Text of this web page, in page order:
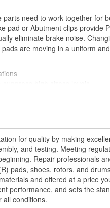
need to work together for
pad or Abutment clips provide
eliminate brake noise.
are moving in a uniform
against harsh roads
for quality by making
and testing. Meeting
Repair professionals
pads, shoes, rotors, and
and offered at a price
performance, and sets the
all conditions.